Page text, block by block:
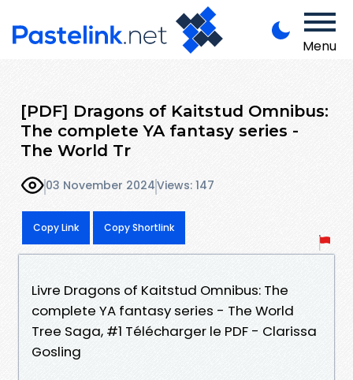
Menu
[PDF] Dragons of Kaitstud Omnibus:
The complete YA fantasy series -
The World Tr
03 November 2024Views: 147
Copy Link Copy Shortlink
Livre Dragons of Kaitstud Omnibus: The
complete YA fantasy series - The World
Tree Saga, #1 Télécharger le PDF - Clarissa
Gosling